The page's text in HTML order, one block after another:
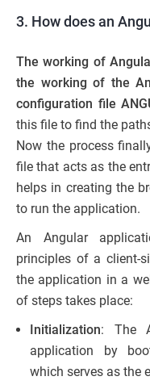
3. How does an
The working of
the working of the
configuration file
this file to find the
Now the process
file that acts as the
helps in creating the
to run the application.
An Angular
principles of a client-
the application in a
of steps takes place:
Initialization: The
application by
which serves as the